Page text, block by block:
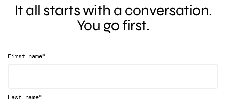
It all starts with a conversation.
You go first.
First name*
Last name*